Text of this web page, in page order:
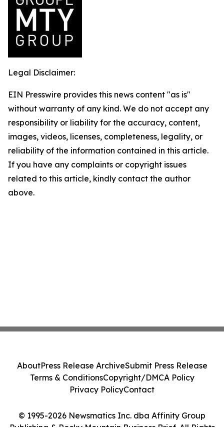
Legal Disclaimer:
EIN Presswire provides this news content "as is"
without warranty of any kind. We do not accept any
responsibility or liability for the accuracy, content,
images, videos, licenses, completeness, legality, or
reliability of the information contained in this article.
If you have any complaints or copyright issues
related to this article, kindly contact the author
above.
© 1995-2026 Newsmatics Inc. dba Affinity Group
Publishing & Rocky Mountain Business Brief. All Rights
AboutPress Release ArchiveSubmit Press Release
Terms & ConditionsCopyright/DMCA Policy
Privacy PolicyContact